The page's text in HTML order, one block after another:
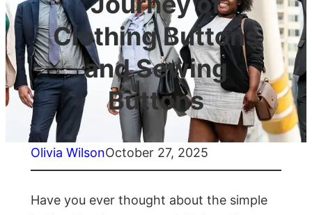
Clothing Buttons
and Sewing
Buttons
Olivia WilsonOctober 27, 2025
Have you ever thought about the simple